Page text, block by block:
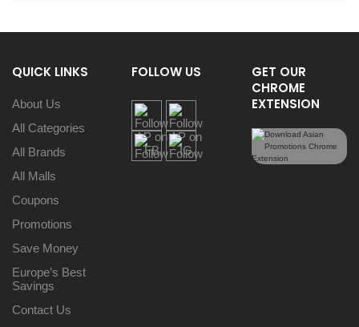
QUICK LINKS
About Us
All Categories
All Brands
All Malls
Coupons
Promotions
Save Money
Europe’s Best
Savings
Contact Us
FOLLOW US
GET OUR
CHROME
EXTENSION